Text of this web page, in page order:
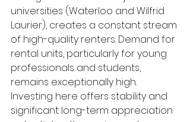
universities (Waterloo and Wilfrid
Laurier), creates a constant stream
of high-quality renters. Demand for
rental units, particularly for young
professionals and students,
remains exceptionally high.
Investing here offers stability and
significant long-term appreciation